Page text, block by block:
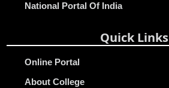
National Portal Of India
Quick Links
Online Portal
About College